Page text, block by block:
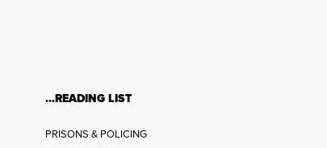
…READING LIST
PRISONS & POLICING